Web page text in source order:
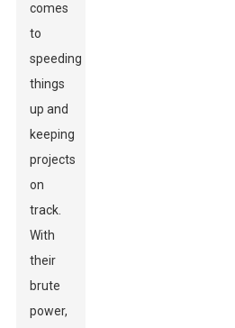
comes
to
speeding
things
up and
keeping
projects
on
track.
With
their
brute
power,